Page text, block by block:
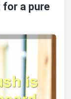
a pure